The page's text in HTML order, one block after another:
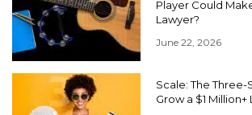
Player Could
Lawyer?
June 22, 2026
Scale: The
Grow a $1